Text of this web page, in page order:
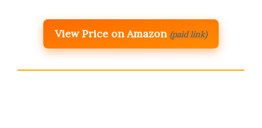
View Price on Amazon (paid link)